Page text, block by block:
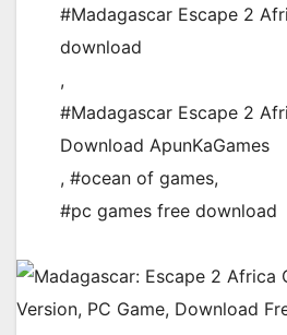
#Madagascar Escape 2
download
,
#Madagascar Escape 2
Download ApunKaGames
, #ocean of games,
#pc games free download